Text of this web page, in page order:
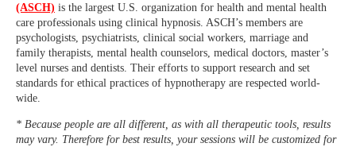
(ASCH) is the largest U.S. organization for health and mental health
care professionals using clinical hypnosis. ASCH’s members are
psychologists, psychiatrists, clinical social workers, marriage and
family therapists, mental health counselors, medical doctors, master’s
level nurses and dentists. Their efforts to support research and set
standards for ethical practices of hypnotherapy are respected world-
wide.
* Because people are all different, as with all therapeutic tools, results
may vary. Therefore for best results, your sessions will be customized for